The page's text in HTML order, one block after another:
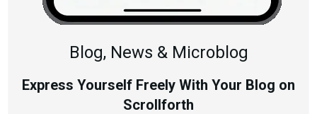
Blog, News & Microblog
Express Yourself Freely With Your Blog on
Scrollforth